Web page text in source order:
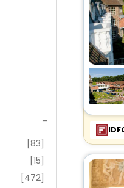
[83]
[15]
[472]